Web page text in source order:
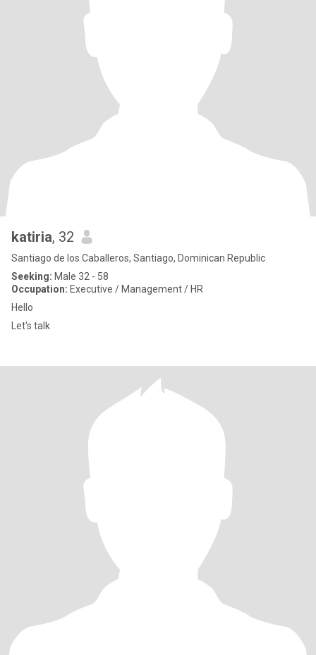
katiria, 32
Santiago de los Caballeros, Santiago, Dominican Republic
Seeking: Male 32 - 58
Occupation: Executive / Management / HR
Hello
Let's talk